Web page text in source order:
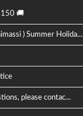
🚚
) Summer Holida...
please contac...